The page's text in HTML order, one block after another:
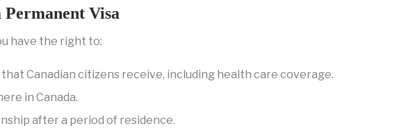
Permanent Visa
have the right to:
Canadian citizens receive, including health care coverage.
in Canada.
after a period of residence.